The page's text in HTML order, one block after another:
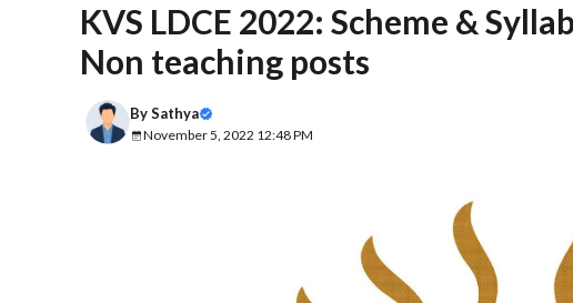
KVS LDCE 2022: Scheme &
Non teaching posts
BySathya
November 5, 2022 12:48 PM